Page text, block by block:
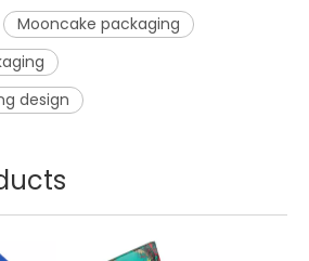
Mooncake packaging
design